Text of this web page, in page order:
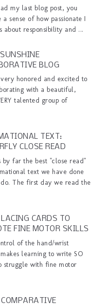
my last blog post, you
sense of how passionate I
about responsibility and ...
BLOG
honored and excited to
with a beautiful,
talented group of
TEXT:
CLOSE READ
by far the best "close read"
text we have done
The first day we read the
CARDS TO
FINE MOTOR SKILLS
of the hand/wrist
learning to write SO
struggle with fine motor